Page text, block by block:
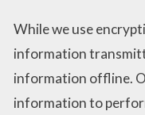
While we use
information
information offline.
information to